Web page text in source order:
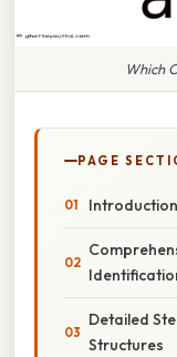
Which
PAGE
Detailed
Structures